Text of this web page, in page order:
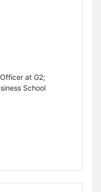
at G2;
School